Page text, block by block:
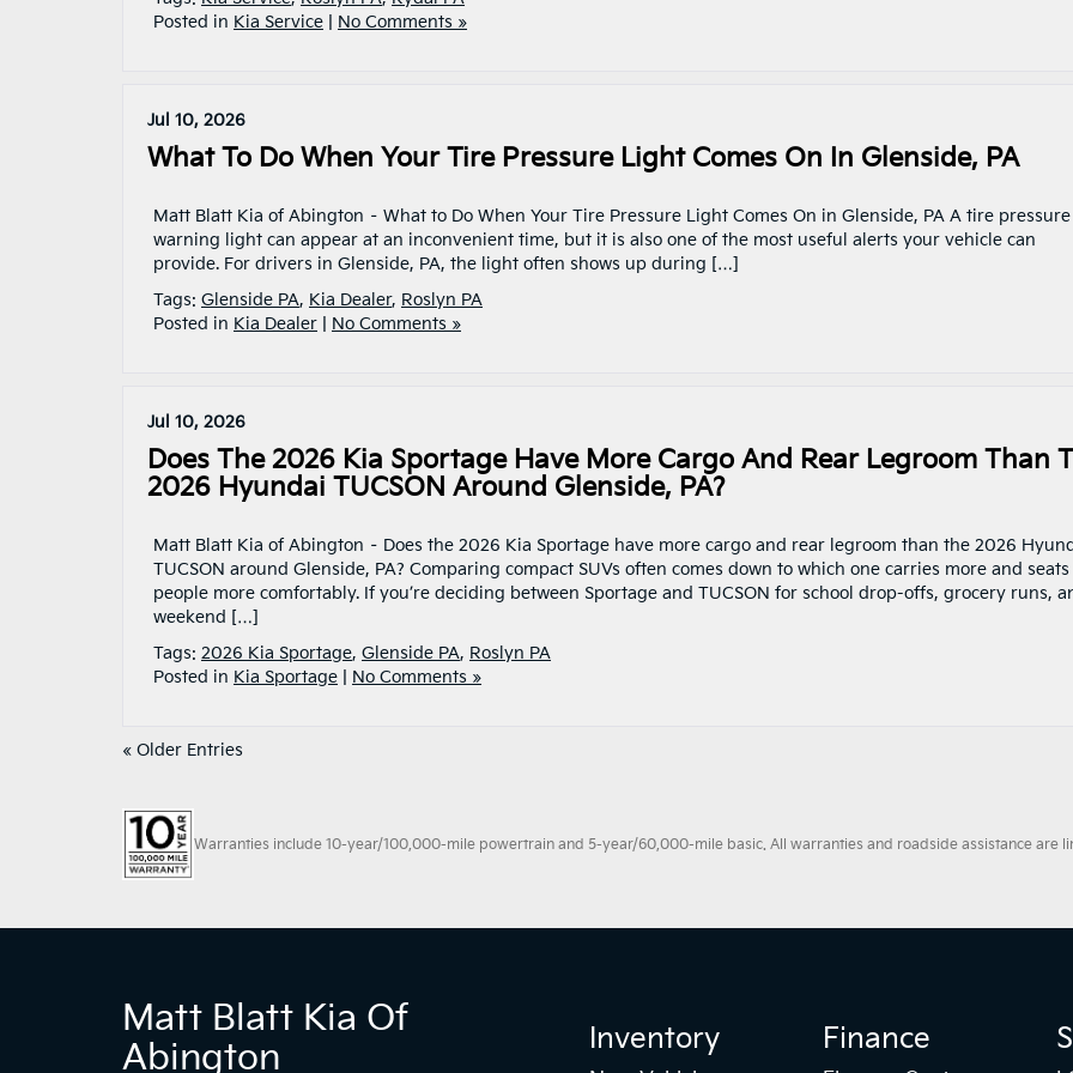
Posted in Kia Service No Comments »
Jul 10, 2026
What To Do When Your Tire Pressure Light Comes On In Glenside, PA
Matt Blatt Kia of Abington – What to Do When Your Tire Pressure Light Comes On in Glenside, PA A tire pressure
warning light can appear at an inconvenient time, but it is also one of the most useful alerts your vehicle can
provide. For drivers in Glenside, PA, the light often shows up during […]
Tags: Glenside PA, Kia Dealer, Roslyn PA
Posted in Kia Dealer No Comments »
Jul 10, 2026
Does The 2026 Kia Sportage Have More Cargo And Rear Legroom Than
2026 Hyundai TUCSON Around Glenside, PA?
Matt Blatt Kia of Abington – Does the 2026 Kia Sportage have more cargo and rear legroom than the 2026
TUCSON around Glenside, PA? Comparing compact SUVs often comes down to which one carries more and seats
people more comfortably. If you’re deciding between Sportage and TUCSON for school drop-offs, grocery runs,
weekend […]
Tags: 2026 Kia Sportage, Glenside PA, Roslyn PA
Posted in Kia Sportage No Comments »
« Older Entries
Warranties include 10-year/100,000-mile powertrain and 5-year/60,000-mile basic. All warranties and roadside assistance are
Matt Blatt Kia Of
Abington
Inventory Finance